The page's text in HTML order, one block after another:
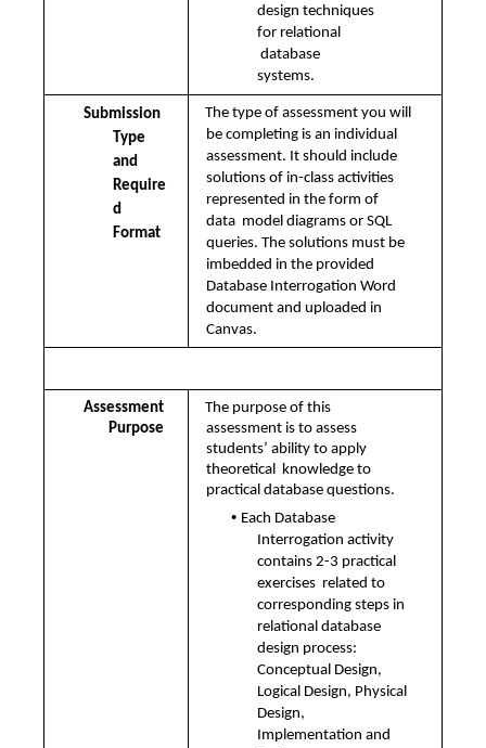
design techniques
database
systems.
Submission
Type
and
Require
d
Format
The type of assessment you will
be completing is an individual
assessment. It should include
solutions of in-class activities
represented in the form of
data  model diagrams or SQL
queries. The solutions must be
imbedded in the provided
Database Interrogation Word
document and uploaded in
Canvas.
Assessment
Purpose
The purpose of this
assessment is to assess
students’ ability to apply
theoretical  knowledge to
practical database questions.
• Each Database
Interrogation activity
contains 2-3 practical
exercises  related to
corresponding steps in
relational database
design process:
Conceptual Design,
Logical Design, Physical
Design,
Implementation and